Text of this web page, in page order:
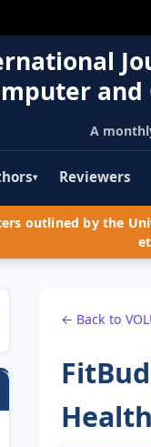
A
▾ Reviewers
outlined by the
← Back to